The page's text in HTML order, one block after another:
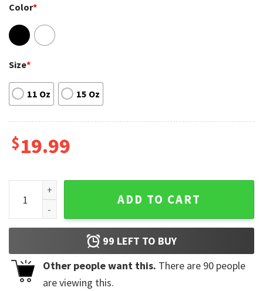
Color*
Size*
11 Oz 15 Oz
$19.99
Mañana Será Bonito Coffee Mug Karol G Famous Singer
ADD TO CART
99 LEFT TO BUY
Other people want this. There are 90 people
are viewing this.